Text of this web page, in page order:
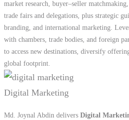
Digital Marketing
Md. Joynal Abdin delivers Digital
help businesses build strong online
audiences effectively. His expertise covers
search engine optimization (SEO), content
Facebook, Google, and YouTube, as well as